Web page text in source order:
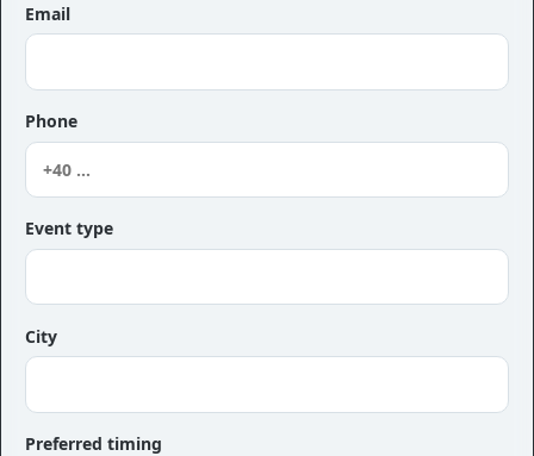
Email
Phone
Event type
City
Preferred timing